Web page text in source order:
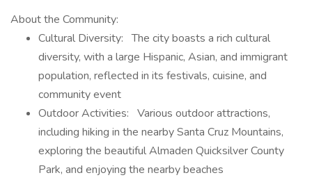
About the Community:
Cultural Diversity: The city boasts a rich cultural
diversity, with a large Hispanic, Asian, and immigrant
population, reflected in its festivals, cuisine, and
community event
Outdoor Activities: Various outdoor attractions,
including hiking in the nearby Santa Cruz Mountains,
exploring the beautiful Almaden Quicksilver County
Park, and enjoying the nearby beaches